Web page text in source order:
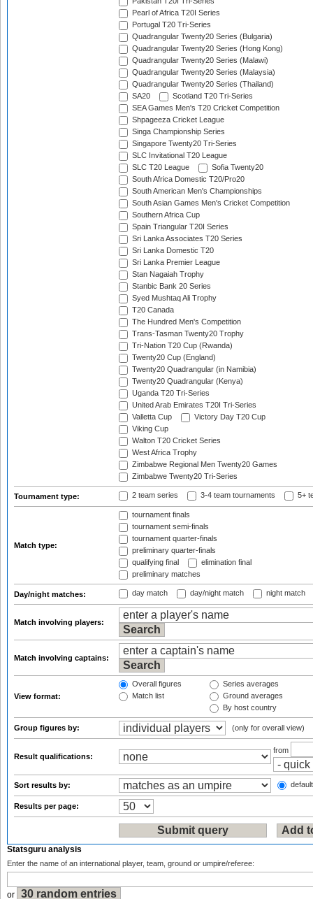
Pearl of Africa T20I Series
Portugal T20 Tri-Series
Quadrangular Twenty20 Series (Bulgaria)
Quadrangular Twenty20 Series (Hong Kong)
Quadrangular Twenty20 Series (Malawi)
Quadrangular Twenty20 Series (Malaysia)
Quadrangular Twenty20 Series (Thailand)
SA20
Scotland T20 Tri-Series
SEA Games Men's T20 Cricket Competition
Shpageeza Cricket League
Singa Championship Series
Singapore Twenty20 Tri-Series
SLC Invitational T20 League
SLC T20 League
Sofia Twenty20
South Africa Domestic T20/Pro20
South American Men's Championships
South Asian Games Men's Cricket Competition
Southern Africa Cup
Spain Triangular T20I Series
Sri Lanka Associates T20 Series
Sri Lanka Domestic T20
Sri Lanka Premier League
Stan Nagaiah Trophy
Stanbic Bank 20 Series
Syed Mushtaq Ali Trophy
T20 Canada
The Hundred Men's Competition
Trans-Tasman Twenty20 Trophy
Tri-Nation T20 Cup (Rwanda)
Twenty20 Cup (England)
Twenty20 Quadrangular (in Namibia)
Twenty20 Quadrangular (Kenya)
Uganda T20 Tri-Series
United Arab Emirates T20I Tri-Series
Valletta Cup
Victory Day T20 Cup
Viking Cup
Walton T20 Cricket Series
West Africa Trophy
Zimbabwe Regional Men Twenty20 Games
Zimbabwe Twenty20 Tri-Series
Tournament type: 2 team series 3-4 team tournaments 5+
Match type:
tournament finals
tournament semi-finals
tournament quarter-finals
preliminary quarter-finals
qualifying final
elimination final
preliminary matches
Day/night matches: day match day/night match night match
Match involving players:
Match involving captains:
View format:
Overall figures
Match list
Series averages
Ground averages
By host country
Group figures by: (only for overall view)
Result qualifications:
from
Sort results by:
Results per page:
Statsguru analysis
Enter the name of an international player, team, ground or umpire/referee:
or